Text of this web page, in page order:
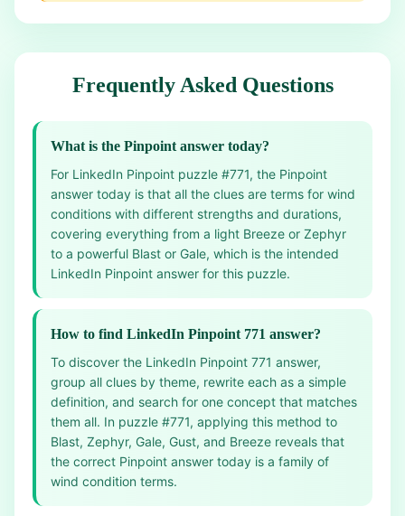
Frequently Asked Questions
What is the Pinpoint answer today?
For LinkedIn Pinpoint puzzle #771, the Pinpoint
answer today is that all the clues are terms for wind
conditions with different strengths and durations,
covering everything from a light Breeze or Zephyr
to a powerful Blast or Gale, which is the intended
LinkedIn Pinpoint answer for this puzzle.
How to find LinkedIn Pinpoint 771 answer?
To discover the LinkedIn Pinpoint 771 answer,
group all clues by theme, rewrite each as a simple
definition, and search for one concept that matches
them all. In puzzle #771, applying this method to
Blast, Zephyr, Gale, Gust, and Breeze reveals that
the correct Pinpoint answer today is a family of
wind condition terms.